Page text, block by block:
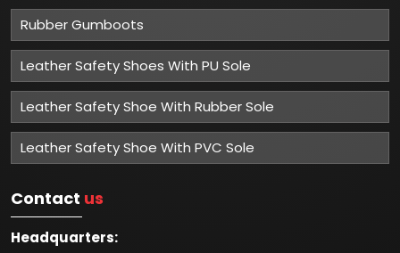
Rubber Gumboots
Leather Safety Shoes With PU Sole
Leather Safety Shoe With Rubber Sole
Leather Safety Shoe With PVC Sole
Contact us
Headquarters: